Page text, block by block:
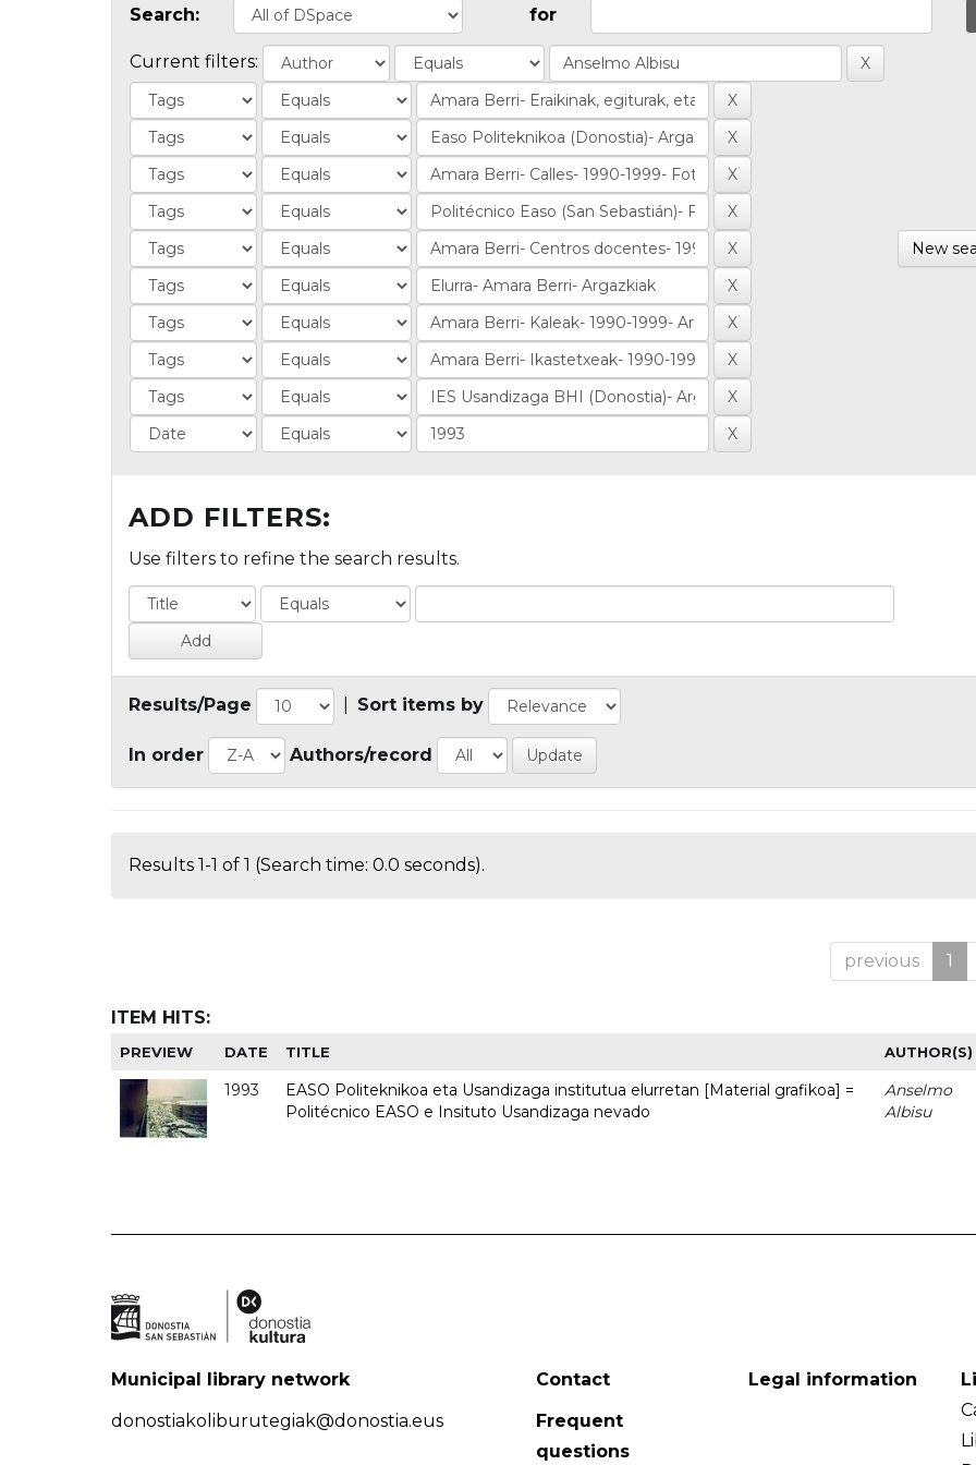
Search: for
Current filters:
New
ADD FILTERS:
Use filters to refine the search results.
Results/Page Sort items by
In order Authors/record
Results 1-1 of 1 (Search time: 0.0 seconds).
previous 1
ITEM HITS:
PREVIEW DATE TITLE AUTHOR(S)
1993
EASO Politeknikoa eta Usandizaga institutua elurretan [Material grafikoa] =
Politécnico EASO e Insituto Usandizaga nevado
Anselmo
Albisu
Municipal library network
donostiakoliburutegiak@donostia.eus
Contact
Frequent
questions
Legal information